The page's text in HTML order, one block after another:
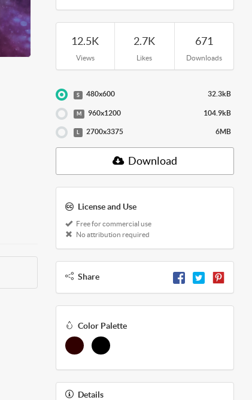
12.5K
Views
2.7K
Likes
671
Downloads
S 480x600 32.3kB
M 960x1200 104.9kB
L 2700x3375 6MB
Download
License and Use
Free for commercial use
No attribution required
Share
Color Palette
Details